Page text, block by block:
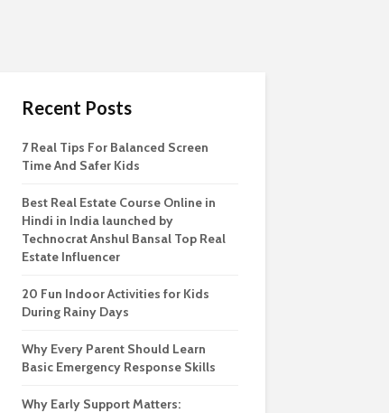
Recent Posts
7 Real Tips For Balanced Screen
Time And Safer Kids
Best Real Estate Course Online in
Hindi in India launched by
Technocrat Anshul Bansal Top Real
Estate Influencer
20 Fun Indoor Activities for Kids
During Rainy Days
Why Every Parent Should Learn
Basic Emergency Response Skills
Why Early Support Matters: